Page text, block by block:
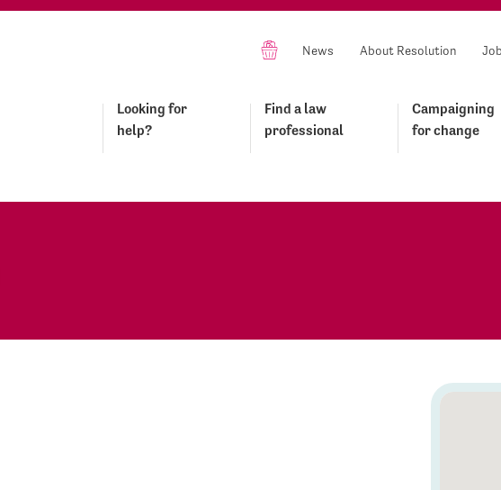
News About Resolution
Looking for
help?
Find a law
professional
Campaigning
for change